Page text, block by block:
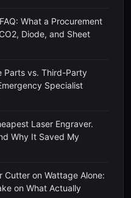
What a Procurement
Diode, and Sheet
Parts vs. Third-Party
Specialist
Laser Engraver.
Why It Saved My
Cutter on Wattage Alone:
on What Actually